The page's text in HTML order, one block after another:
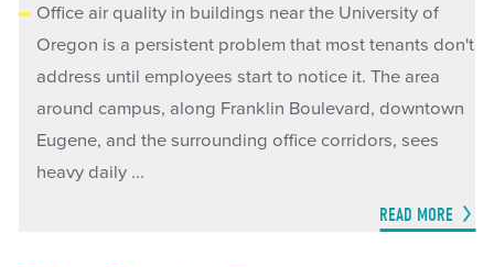
Office air quality in buildings near the University of
Oregon is a persistent problem that most tenants don't
address until employees start to notice it. The area
around campus, along Franklin Boulevard, downtown
Eugene, and the surrounding office corridors, sees
heavy daily ...
READ MORE